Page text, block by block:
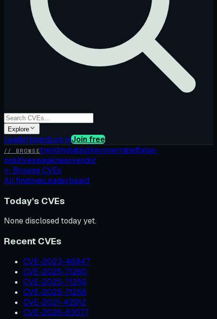
Explore
LeaderboardLog inJoin free
// BROWSEtrendinglatestkevoverratedfalse-
positivesweaknessvendor
← Browse CVEs
All findingsLeaderboard
Today's CVEs
None disclosed today yet.
Recent CVEs
CVE-2023-46847
CVE-2025-71260
CVE-2025-71259
CVE-2025-71258
CVE-2021-42912
CVE-2026-63077